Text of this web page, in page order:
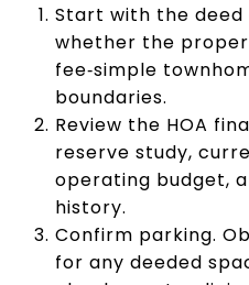
Start with the
whether the
fee‑simple
boundaries.
Review the HOA
reserve study,
operating budget,
history.
Confirm parking.
for any deeded